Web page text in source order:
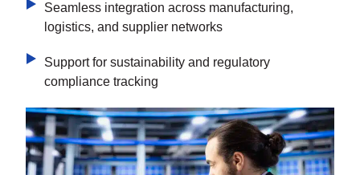
Seamless integration across manufacturing,
logistics, and supplier networks
Support for sustainability and regulatory
compliance tracking